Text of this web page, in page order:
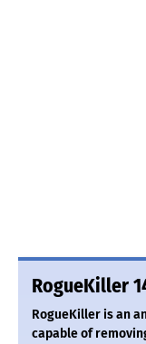
RogueKiller
RogueKiller is an
capable of